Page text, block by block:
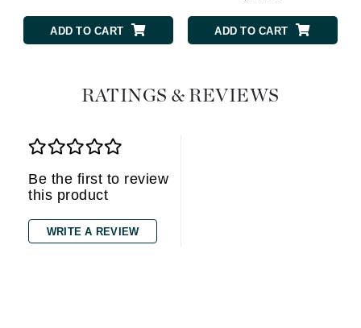
ADD TO CART ADD TO CART
RATINGS & REVIEWS
Be the first to review
this product
WRITE A REVIEW